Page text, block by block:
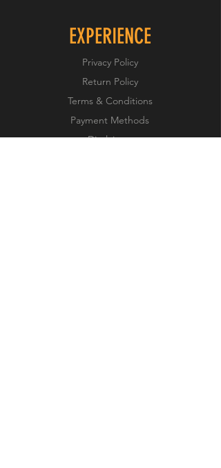
EXPERIENCE
Privacy Policy
Return Policy
Terms & Conditions
Payment Methods
Disclaimer